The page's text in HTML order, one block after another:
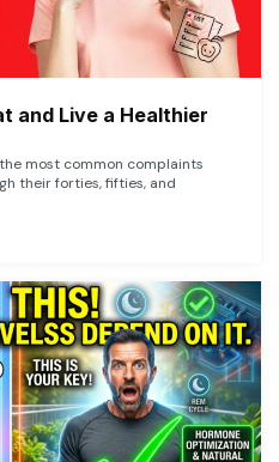
and Live a Healthier
most common complaints
their forties, fifties, and